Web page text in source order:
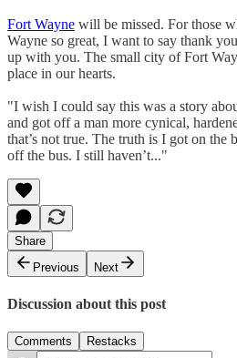
Fort Wayne will be missed. For those
Wayne so great, I want to say thank
up with you. The small city of Fort
place in our hearts.
"I wish I could say this was a story
and got off a man more cynical,
that’s not true. The truth is I got on the
off the bus. I still haven’t..."
Share
Previous
Next
Discussion about this post
Comments Restacks